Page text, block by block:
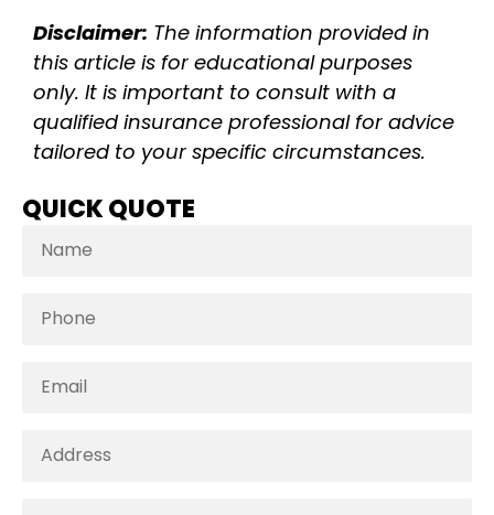
Disclaimer: The information provided in
this article is for educational purposes
only. It is important to consult with a
qualified insurance professional for advice
tailored to your specific circumstances.
QUICK QUOTE